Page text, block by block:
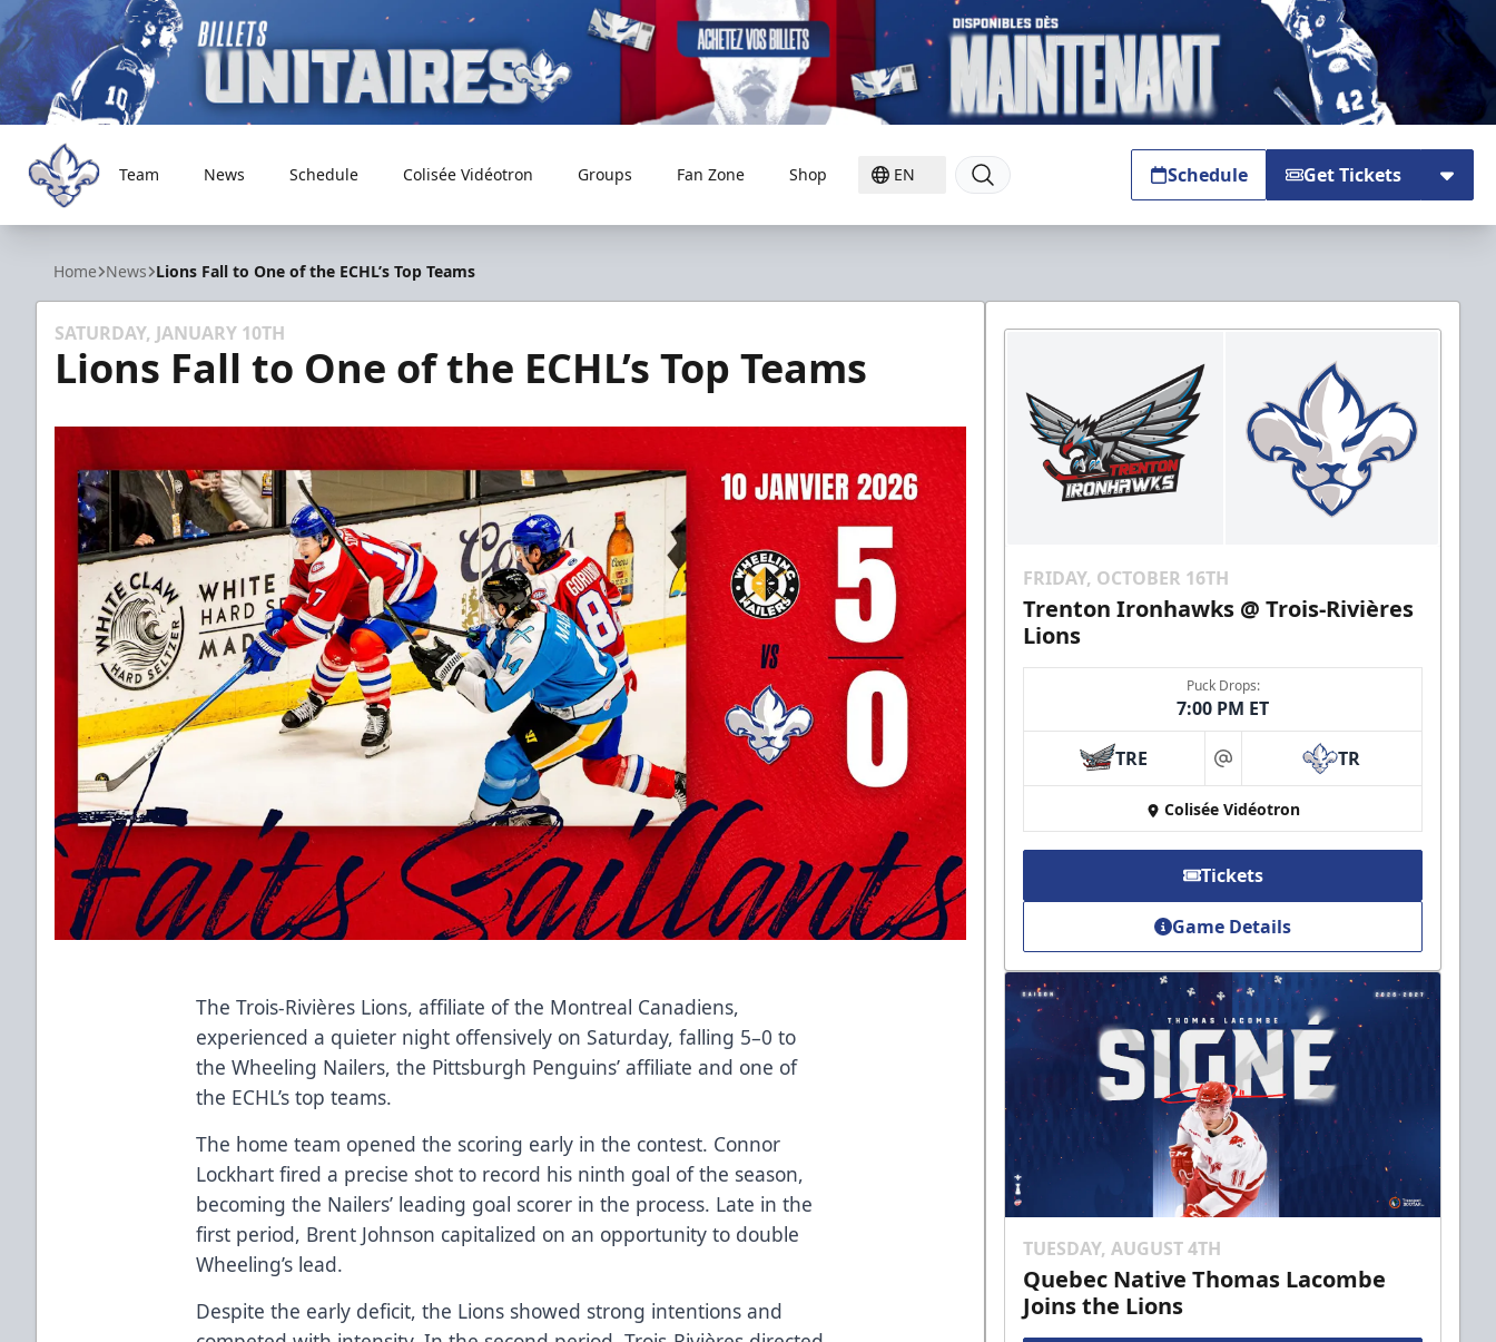
Trois-Rivières Lions
Team News Schedule Colisée Vidéotron Groups Fan Zone Shop EN Schedule Get Tickets
Home News Lions Fall to One of the ECHL’s Top Teams
SATURDAY, JANUARY 10TH
Lions Fall to One of the ECHL’s Top Teams
The Trois-Rivières Lions, affiliate of the Montreal Canadiens,
experienced a quieter night offensively on Saturday, falling 5–0 to
the Wheeling Nailers, the Pittsburgh Penguins’ affiliate and one of
the ECHL’s top teams.
The home team opened the scoring early in the contest. Connor
Lockhart fired a precise shot to record his ninth goal of the season,
becoming the Nailers’ leading goal scorer in the process. Late in the
first period, Brent Johnson capitalized on an opportunity to double
Wheeling’s lead.
Despite the early deficit, the Lions showed strong intentions and
FRIDAY, OCTOBER 16TH
Trenton Ironhawks @ Trois-Rivières
Lions
Puck Drops:
7:00 PM ET
TRE at TR
Colisée Vidéotron
Tickets
Game Details
TUESDAY, AUGUST 4TH
Quebec Native Thomas Lacombe
Joins the Lions